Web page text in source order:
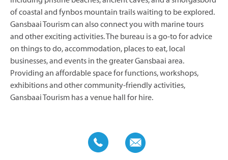
of coastal and fynbos mountain trails waiting to be explored.
Gansbaai Tourism can also connect you with marine tours
and other exciting activities. The bureau is a go-to for advice
on things to do, accommodation, places to eat, local
businesses, and events in the greater Gansbaai area.
Providing an affordable space for functions, workshops,
exhibitions and other community-friendly activities,
Gansbaai Tourism has a venue hall for hire.